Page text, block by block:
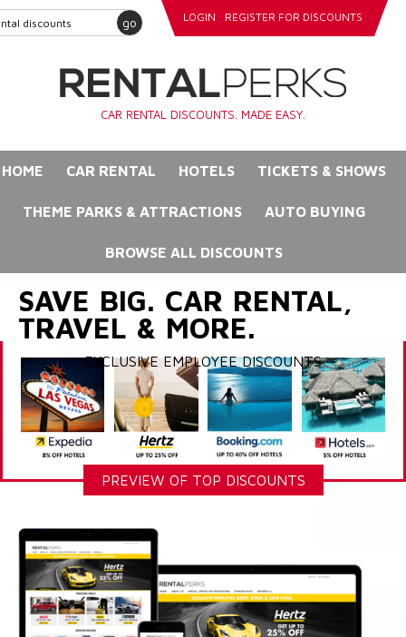
go LOGIN REGISTER FOR DISCOUNTS
CAR RENTAL DISCOUNTS. MADE EASY.
HOME CAR RENTAL HOTELS TICKETS & SHOWS
THEME PARKS & ATTRACTIONS AUTO BUYING
BROWSE ALL DISCOUNTS
SAVE BIG. CAR RENTAL,
TRAVEL & MORE.
EXCLUSIVE EMPLOYEE DISCOUNTS
PREVIEW OF TOP DISCOUNTS